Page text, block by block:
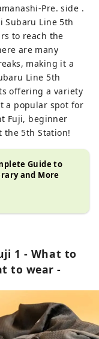
Pre. side .
Subaru Line 5th
to reach the
are many
making it a
Line 5th
offering a variety
a popular spot for
Fuji, beginner
the 5th Station!
Guide to
and More
1 - What to
to wear -